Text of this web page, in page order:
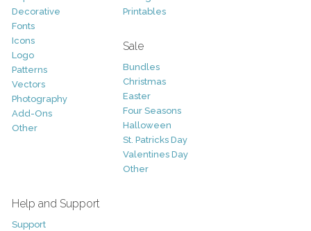
Decorative
Fonts
Icons
Logo
Patterns
Vectors
Photography
Add-Ons
Other
Printables
Sale
Bundles
Christmas
Easter
Four Seasons
Halloween
St. Patricks Day
Valentines Day
Other
Help and Support
Support